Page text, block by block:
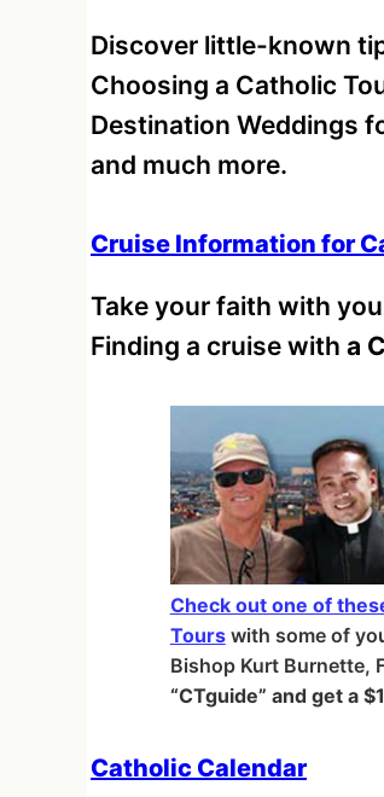
Discover little-known
Choosing a Catholic
Destination Weddings
and much more.
Cruise Information for
Take your faith with
Finding a cruise with a
Check out one of
Tourswith some of
Bishop Kurt Burnette,
“CTguide” and get a
Catholic Calendar